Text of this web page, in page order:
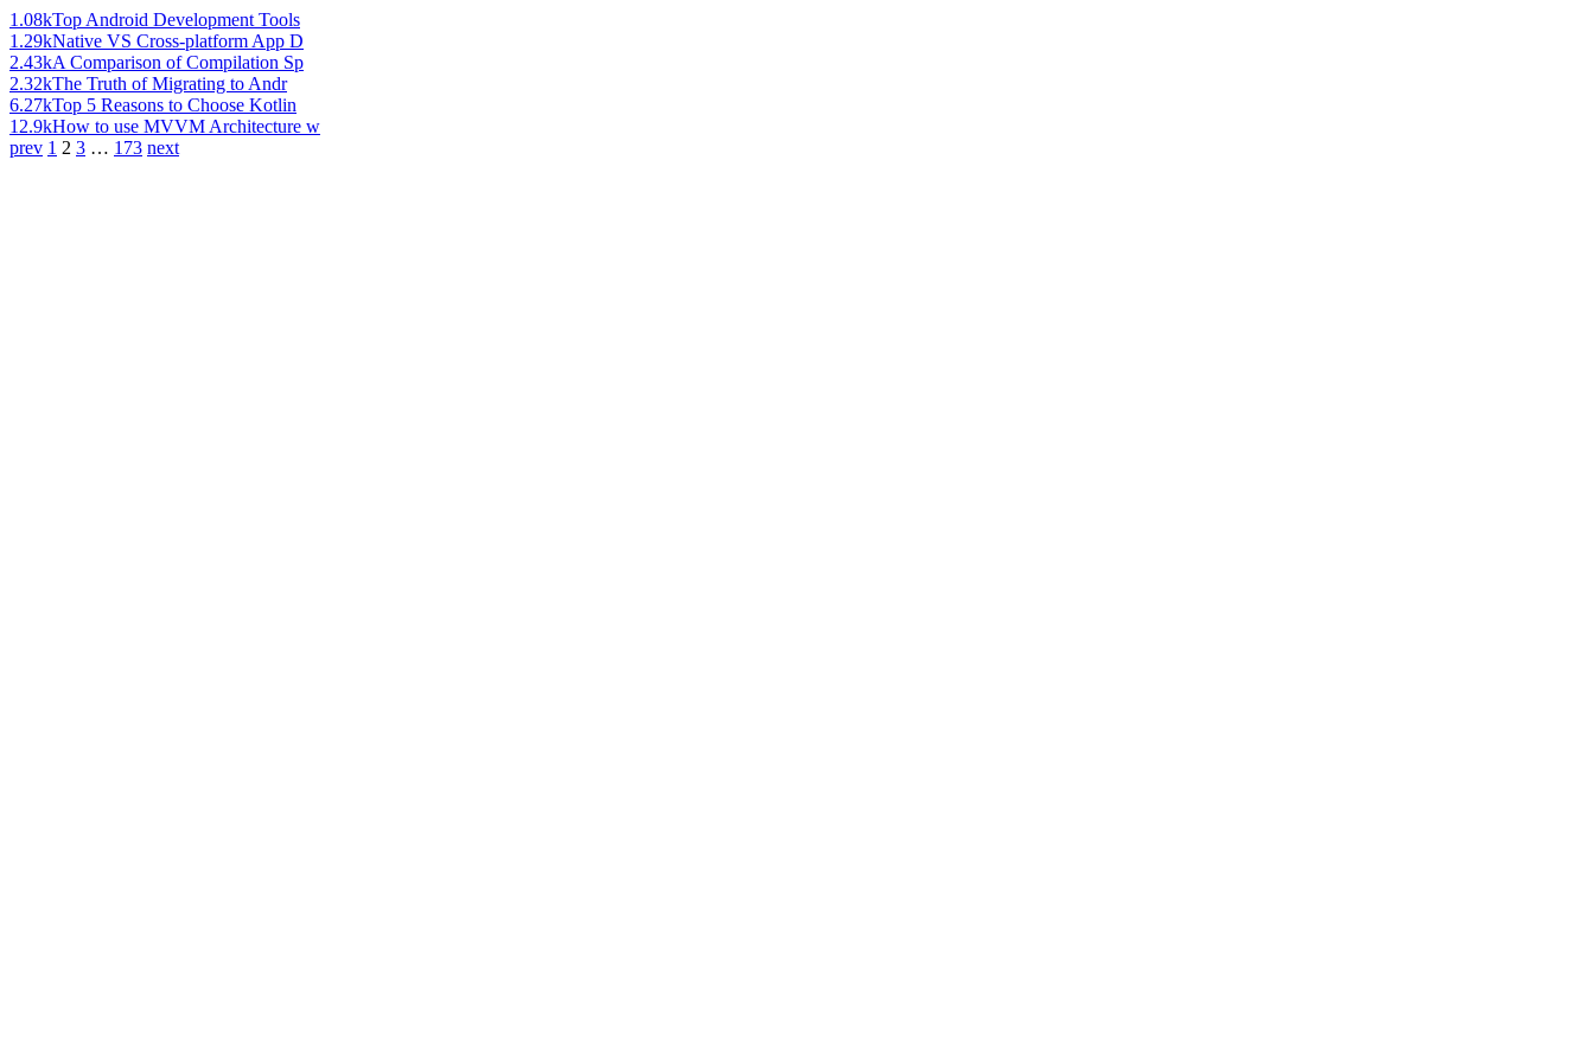
1.08kTop Android Development Tools
1.29kNative VS Cross-platform App D
2.43kA Comparison of Compilation Sp
2.32kThe Truth of Migrating to Andr
6.27kTop 5 Reasons to Choose Kotlin
12.9kHow to use MVVM Architecture w
prev 1 2 3 … 173 next